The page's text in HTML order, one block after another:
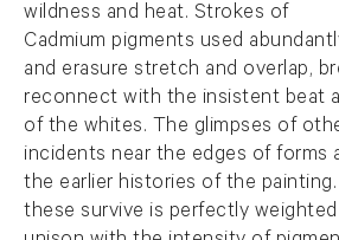
wildness and heat. Strokes of
Cadmium pigments used
and erasure stretch and overlap,
reconnect with the insistent beat
of the whites. The glimpses of
incidents near the edges of forms
the earlier histories of the
these survive is perfectly